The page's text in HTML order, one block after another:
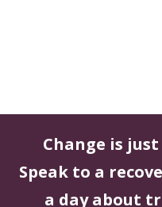
Change is
Speak to a
a day about